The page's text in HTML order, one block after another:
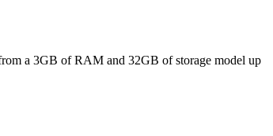
a 3GB of RAM and 32GB of storage model up